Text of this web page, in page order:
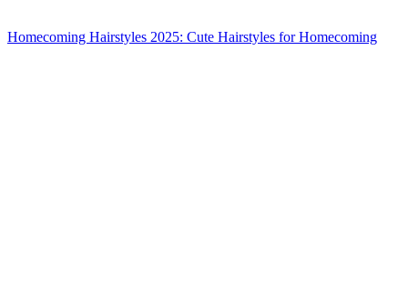
Homecoming Hairstyles 2025: Cute Hairstyles for Homecoming